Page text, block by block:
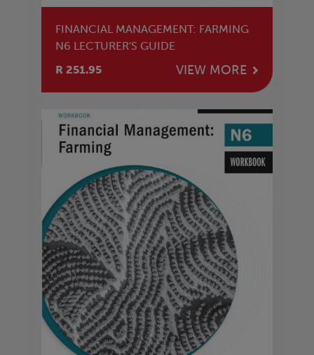
FINANCIAL MANAGEMENT: FARMING
N6 LECTURER'S GUIDE
R 251.95
VIEW MORE